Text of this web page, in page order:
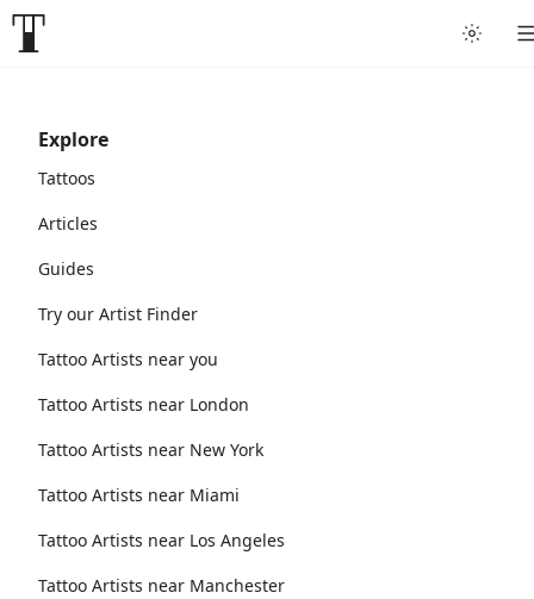
Explore
Tattoos
Articles
Guides
Try our Artist Finder
Tattoo Artists near you
Tattoo Artists near London
Tattoo Artists near New York
Tattoo Artists near Miami
Tattoo Artists near Los Angeles
Tattoo Artists near Manchester